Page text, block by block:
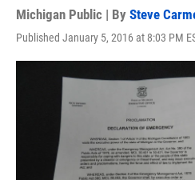
Michigan Public | By Steve
Published January 5, 2016 at 8:03 PM